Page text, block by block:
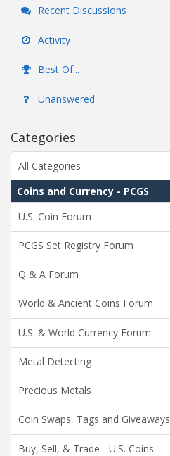
Recent Discussions
Activity
Best Of...
Unanswered
Categories
All Categories
Coins and Currency - PCGS
U.S. Coin Forum
PCGS Set Registry Forum
Q & A Forum
World & Ancient Coins Forum
U.S. & World Currency Forum
Metal Detecting
Precious Metals
Coin Swaps, Tags and Giveaways
Buy, Sell, & Trade - U.S. Coins